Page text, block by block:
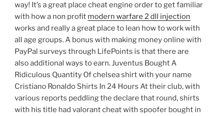
way! It’s a great place cheat engine order to get familiar
with how a non profit modern warfare 2 dll injection
works and really a great place to lean how to work with
all age groups. A bonus with making money online with
PayPal surveys through LifePoints is that there are
also additional ways to earn. Juventus Bought A
Ridiculous Quantity Of chelsea shirt with your name
Cristiano Ronaldo Shirts In 24 Hours At their club, with
various reports peddling the declare that round, shirts
with his title had valorant cheat with spoofer bought in